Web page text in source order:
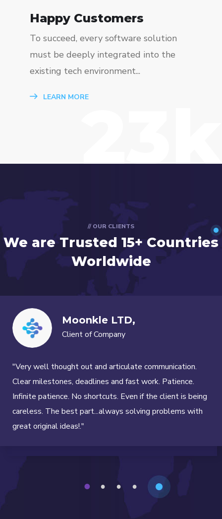
Happy Customers
To succeed, every software solution
must be deeply integrated into the
existing tech environment...
LEARN MORE23k
// OUR CLIENTS
We are Trusted 15+ Countries
Worldwide
Moonkle LTD,
Client of Company
"Very well thought out and articulate communication.
Clear milestones, deadlines and fast work. Patience.
Infinite patience. No shortcuts. Even if the client is being
careless. The best part...always solving problems with
great original ideas!."
1 2 3 4